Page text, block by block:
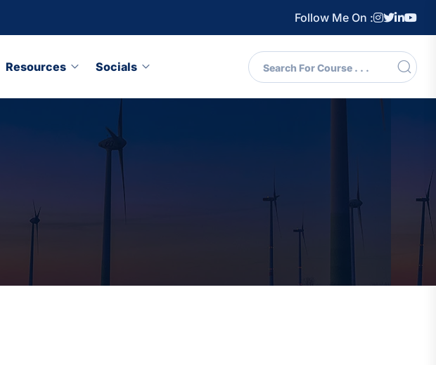
Follow Me On :
Resources Socials